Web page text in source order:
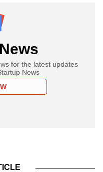
for the latest updates
News